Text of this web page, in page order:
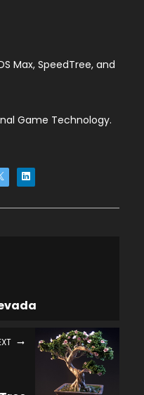
Max, SpeedTree, and
Game Technology.